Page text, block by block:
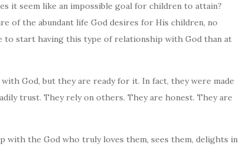
it seem like an impossible goal for children to attain?
of the abundant life God desires for His children, no
start having this type of relationship with God than at
God, but they are ready for it. In fact, they were made
trust. They rely on others. They are honest. They are
with the God who truly loves them, sees them, delights in